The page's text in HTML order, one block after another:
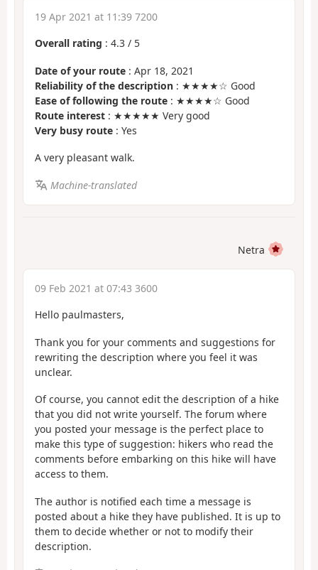
19 Apr 2021 at 11:39 7200
Overall rating : 4.3 / 5
Date of your route : Apr 18, 2021
Reliability of the description : ★★★★☆ Good
Ease of following the route : ★★★★☆ Good
Route interest : ★★★★★ Very good
Very busy route : Yes
A very pleasant walk.
Machine-translated
Netra
09 Feb 2021 at 07:43 3600
Hello paulmasters,
Thank you for your comments and suggestions for
rewriting the description where you feel it was
unclear.
Of course, you cannot edit the description of a hike
that you did not write yourself. The forum where
you posted your message is the perfect place to
make this type of suggestion: hikers who read the
comments before embarking on this hike will have
access to them.
The author is notified each time a message is
posted about a hike they have published. It is up to
them to decide whether or not to modify their
description.